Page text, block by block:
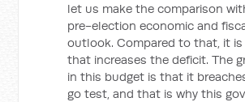
let us make the comparison
pre-election economic and
outlook. Compared to that, it
that increases the deficit. The
in this budget is that it
go test, and that is why this